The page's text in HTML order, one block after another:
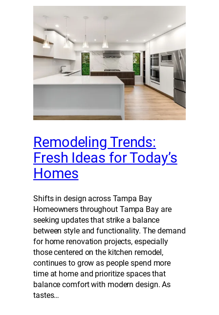
Remodeling Trends:
Fresh Ideas for Today’s
Homes
Shifts in design across Tampa Bay
Homeowners throughout Tampa Bay are
seeking updates that strike a balance
between style and functionality. The demand
for home renovation projects, especially
those centered on the kitchen remodel,
continues to grow as people spend more
time at home and prioritize spaces that
balance comfort with modern design. As
tastes…